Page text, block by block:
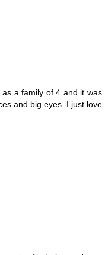
a family of 4 and it was
and big eyes. I just love